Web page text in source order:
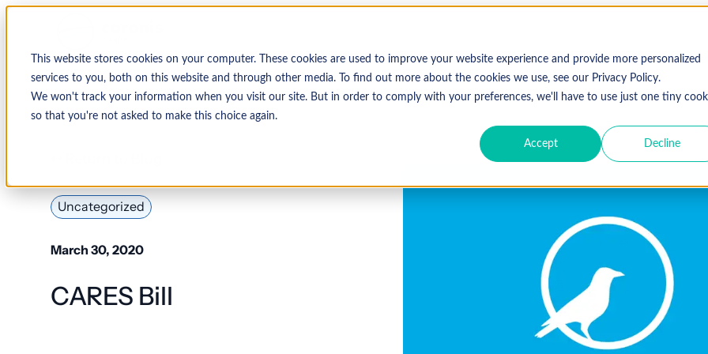
This website stores cookies on your computer. These cookies are used to improve your website experience and provide more personalized
services to you, both on this website and through other media. To find out more about the cookies we use, see our Privacy Policy.
We won't track your information when you visit our site. But in order to comply with your preferences, we'll have to use just one tiny
so that you're not asked to make this choice again.
Accept Decline
Uncategorized
March 30, 2020
CARES Bill